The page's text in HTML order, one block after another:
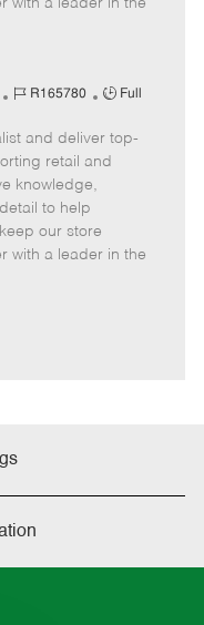
J
b
I
d
R165780
J
b
T
Full
and deliver top-
retail and
knowledge,
to help
our store
with a leader in the